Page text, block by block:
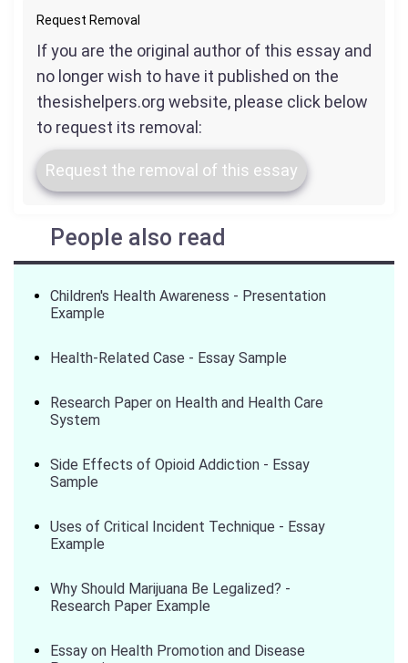
Request Removal
If you are the original author of this essay and
no longer wish to have it published on the
thesishelpers.org website, please click below
to request its removal:
Request the removal of this essay
People also read
Children's Health Awareness - Presentation
Example
Health-Related Case - Essay Sample
Research Paper on Health and Health Care
System
Side Effects of Opioid Addiction - Essay
Sample
Uses of Critical Incident Technique - Essay
Example
Why Should Marijuana Be Legalized? -
Research Paper Example
Essay on Health Promotion and Disease